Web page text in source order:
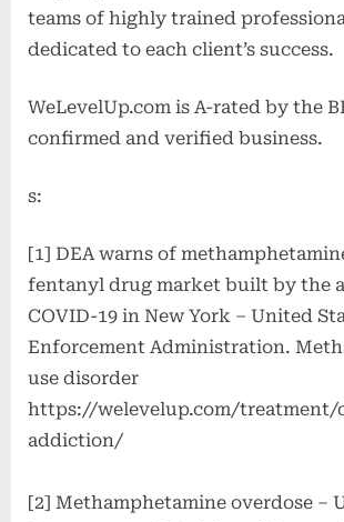
teams of highly trained
dedicated to each client’s success.
WeLevelUp.com is A-rated by the
confirmed and verified business.
s:
[1] DEA warns of
fentanyl drug market built by the
COVID-19 in New York – United
Enforcement Administration.
use disorder
https://welevelup.com/treatment/
addiction/
[2] Methamphetamine overdose –